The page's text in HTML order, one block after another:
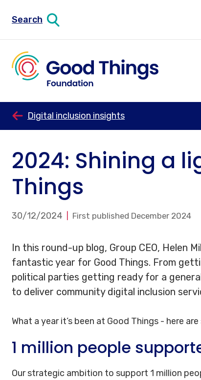
Search
Digital inclusion insights
2024: Shining a
Things
30/12/2024 First published December 2024
In this round-up blog, Group CEO, Helen
fantastic year for Good Things. From
political parties getting ready for a
to deliver community digital inclusion
What a year it’s been at Good Things - here
1 million people
Our strategic ambition to support 1 million